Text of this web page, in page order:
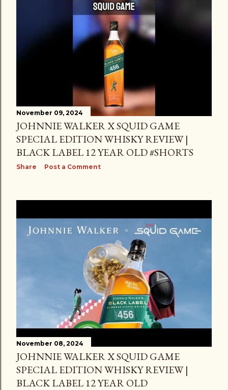
November 09, 2024
JOHNNIE WALKER X SQUID GAME
SPECIAL EDITION WHISKY REVIEW |
BLACK LABEL 12 YEAR OLD #SHORTS
Share Post a Comment
November 08, 2024
JOHNNIE WALKER X SQUID GAME
SPECIAL EDITION WHISKY REVIEW |
BLACK LABEL 12 YEAR OLD